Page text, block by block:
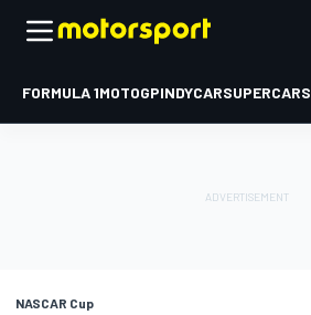
FORMULA 1MOTOGPINDYCARSUPERCARS
NASCAR Cup